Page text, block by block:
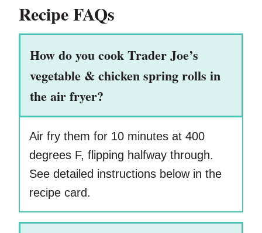
Recipe FAQs
How do you cook Trader Joe’s
vegetable & chicken spring rolls in
the air fryer?
Air fry them for 10 minutes at 400
degrees F, flipping halfway through.
See detailed instructions below in the
recipe card.